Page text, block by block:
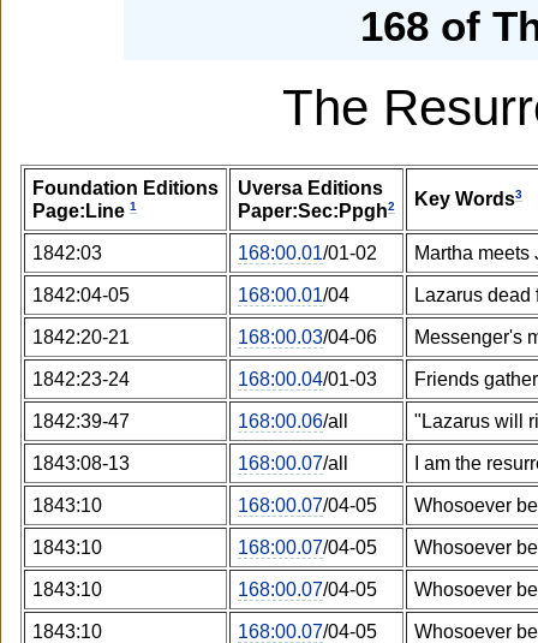
168 of
The
Foundation Editions
Page:Line 1
Uversa Editions
Paper:Sec:Ppgh2 Key Words3
1842:03 168:00.01/01-02 Martha meets
1842:04-05 168:00.01/04 Lazarus dead
1842:20-21 168:00.03/04-06 Messenger's
1842:23-24 168:00.04/01-03 Friends
1842:39-47 168:00.06/all "Lazarus will
1843:08-13 168:00.07/all I am the
1843:10 168:00.07/04-05 Whosoever
1843:10 168:00.07/04-05 Whosoever
1843:10 168:00.07/04-05 Whosoever
1843:10 168:00.07/04-05 Whosoever